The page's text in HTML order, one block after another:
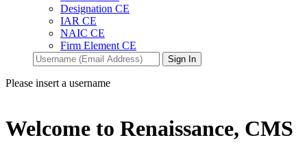
Designation CE
IAR CE
NAIC CE
Firm Element CE
Please insert a username
Welcome to Renaissance, CMS